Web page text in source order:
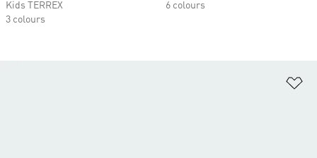
Kids TERREX
3 colours
6 colours